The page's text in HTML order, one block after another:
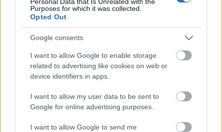
Purposes for which it was collected.
Opted Out
Google consents
I want to allow Google to enable storage
related to advertising like cookies on web or
device identifiers in apps.
I want to allow my user data to be sent to
Google for online advertising purposes.
I want to allow Google to send me